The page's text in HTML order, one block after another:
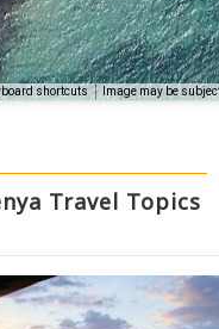
shortcuts Image may be
Travel Topics